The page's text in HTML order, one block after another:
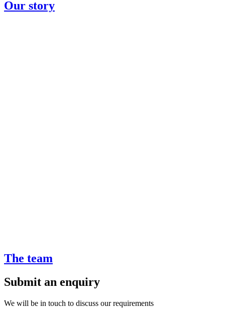
Our story
The team
Submit an enquiry
We will be in touch to discuss our requirements